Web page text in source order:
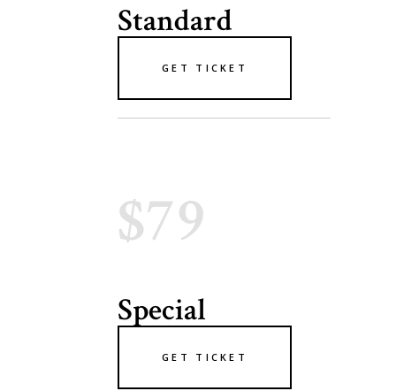
Standard
GET TICKET
$79
Special
GET TICKET